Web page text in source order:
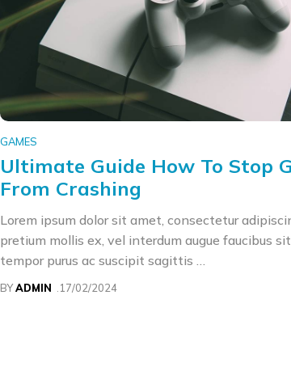
GAMES
Ultimate Guide How To Stop
From Crashing
Lorem ipsum dolor sit amet, consectetur
pretium mollis ex, vel interdum augue faucibus
tempor purus ac suscipit sagittis …
BYADMIN 17/02/2024